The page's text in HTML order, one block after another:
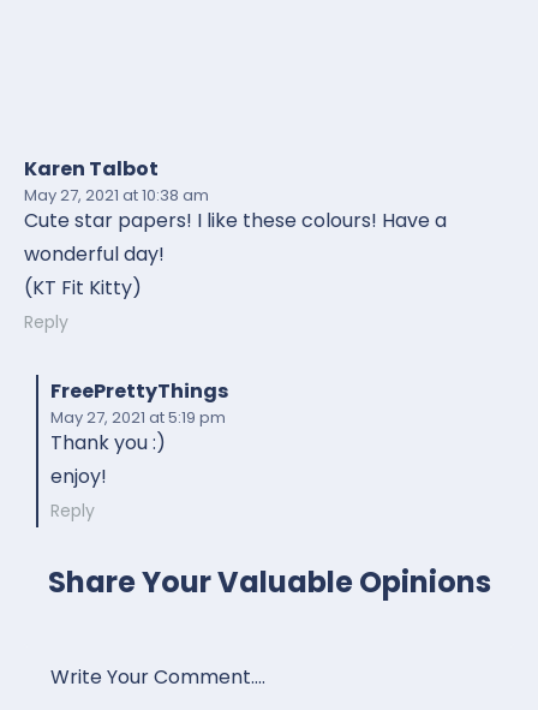
Karen Talbot
May 27, 2021 at 10:38 am
Cute star papers! I like these colours! Have a
wonderful day!
(KT Fit Kitty)
Reply
FreePrettyThings
May 27, 2021 at 5:19 pm
Thank you :)
enjoy!
Reply
Share Your Valuable Opinions